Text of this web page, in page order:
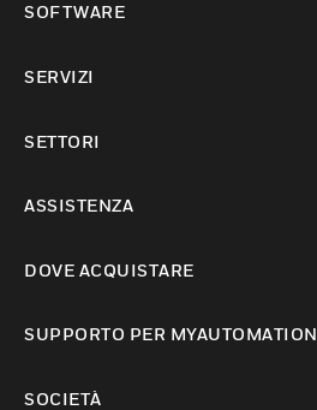
SOFTWARE
SERVIZI
SETTORI
ASSISTENZA
DOVE ACQUISTARE
SUPPORTO PER MYAUTOMATION
SOCIETÀ